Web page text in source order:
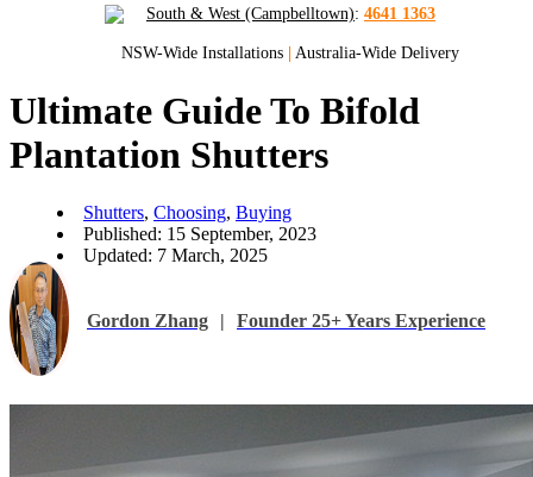
South & West (Campbelltown): 4641 1363
NSW-Wide Installations Australia-Wide Delivery
Ultimate Guide To Bifold
Plantation Shutters
Shutters, Choosing, Buying
Published: 15 September, 2023
Updated: 7 March, 2025
Gordon Zhang | Founder 25+ Years Experience